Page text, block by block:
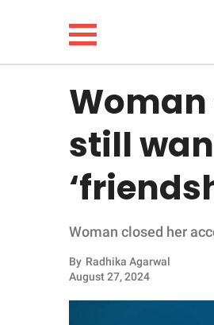
LIFESTYLE
WHOLESOME
INSPIRING
still
Woman closed her
By Radhika Agarwal
August 27, 2024